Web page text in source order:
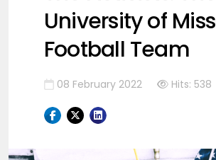
University of
Football Team
08 February 2022 Hits: 538